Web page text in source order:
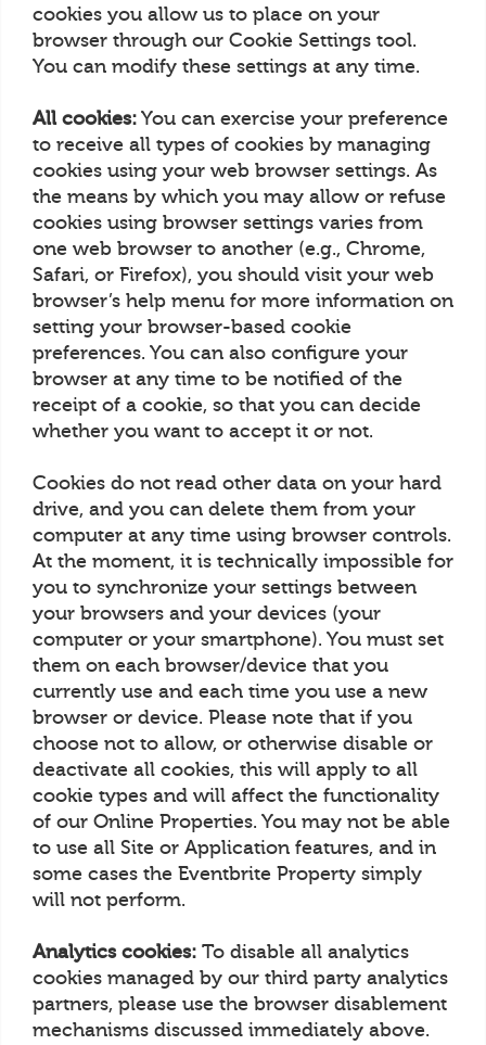
cookies you allow us to place on your
browser through our Cookie Settings tool.
You can modify these settings at any time.
All cookies: You can exercise your preference
to receive all types of cookies by managing
cookies using your web browser settings. As
the means by which you may allow or refuse
cookies using browser settings varies from
one web browser to another (e.g., Chrome,
Safari, or Firefox), you should visit your web
browser’s help menu for more information on
setting your browser-based cookie
preferences. You can also configure your
browser at any time to be notified of the
receipt of a cookie, so that you can decide
whether you want to accept it or not.
Cookies do not read other data on your hard
drive, and you can delete them from your
computer at any time using browser controls.
At the moment, it is technically impossible for
you to synchronize your settings between
your browsers and your devices (your
computer or your smartphone). You must set
them on each browser/device that you
currently use and each time you use a new
browser or device. Please note that if you
choose not to allow, or otherwise disable or
deactivate all cookies, this will apply to all
cookie types and will affect the functionality
of our Online Properties. You may not be able
to use all Site or Application features, and in
some cases the Eventbrite Property simply
will not perform.
Analytics cookies: To disable all analytics
cookies managed by our third party analytics
partners, please use the browser disablement
mechanisms discussed immediately above.